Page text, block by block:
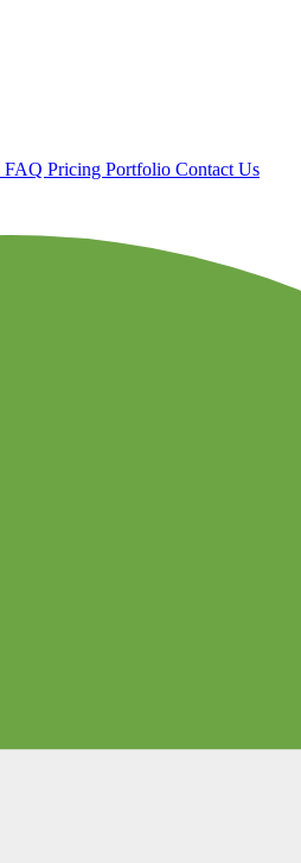
FAQ Pricing Portfolio Contact Us